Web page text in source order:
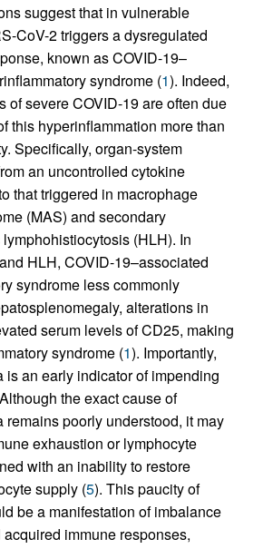
suggest that in vulnerable
CoV-2 triggers a dysregulated
known as COVID-19–
syndrome (1). Indeed,
of severe COVID-19 are often due
this hyperinflammation more than
Specifically, organ-system
an uncontrolled cytokine
that triggered in macrophage
(MAS) and secondary
(HLH). In
HLH, COVID-19–associated
syndrome less commonly
alterations in
serum levels of CD25, making
syndrome (1). Importantly,
is an early indicator of impending
the exact cause of
remains poorly understood, it may
exhaustion or lymphocyte
with an inability to restore
supply (5). This paucity of
be a manifestation of imbalance
immune responses,